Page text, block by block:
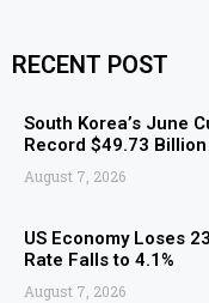
RECENT POST
South Korea’s June
Record $49.73
August 7, 2026
US Economy Loses
Rate Falls to 4.1%
August 7, 2026